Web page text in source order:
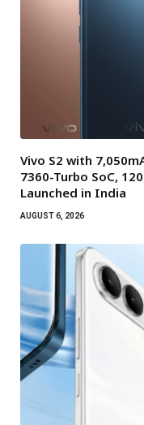
Vivo S2 with
7360-Turbo SoC,
Launched in India
AUGUST 6, 2026